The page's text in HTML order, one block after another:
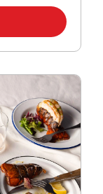
in New Tab